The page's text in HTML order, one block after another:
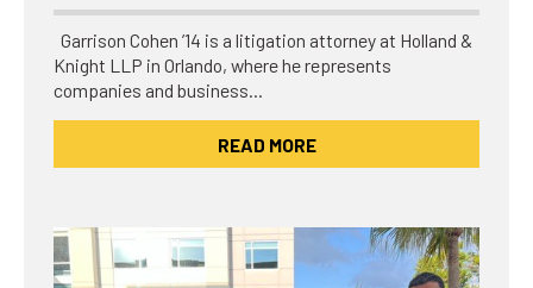
Garrison Cohen ’14 is a litigation attorney at Holland &
Knight LLP in Orlando, where he represents
companies and business…
READ MORE